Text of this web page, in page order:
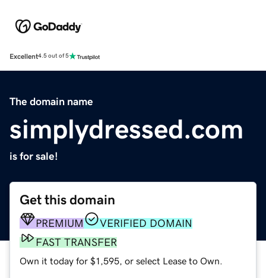
Excellent4.5 out of 5
The domain name
simplydressed.com
is for sale!
Get this domain
PREMIUM
VERIFIED DOMAIN
FAST TRANSFER
Own it today for $1,595, or select Lease to Own.